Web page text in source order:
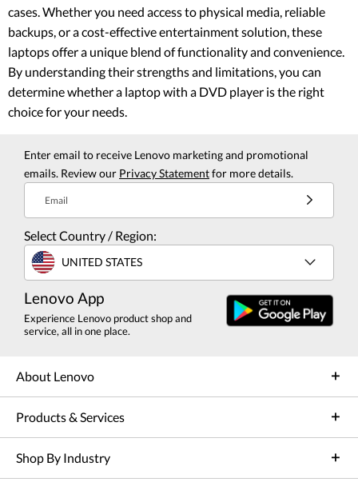
cases. Whether you need access to physical media, reliable
backups, or a cost-effective entertainment solution, these
laptops offer a unique blend of functionality and convenience.
By understanding their strengths and limitations, you can
determine whether a laptop with a DVD player is the right
choice for your needs.
Enter email to receive Lenovo marketing and promotional
emails. Review our Privacy Statementfor more details.
Email
Select Country / Region:
UNITED STATES
Lenovo App
Experience Lenovo product shop and
service, all in one place.
About Lenovo
Products & Services
Shop By Industry